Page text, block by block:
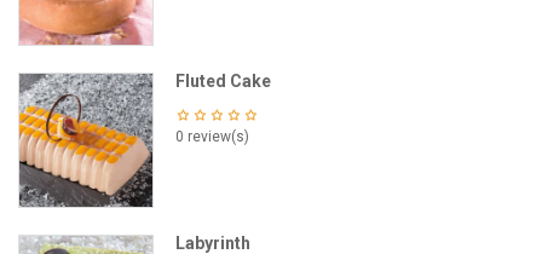
Fluted Cake
0 review(s)
Labyrinth